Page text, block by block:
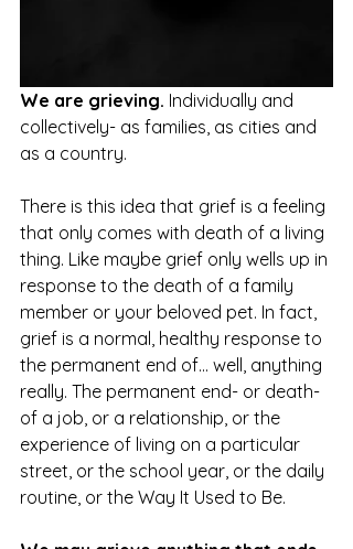
We are grieving. Individually and
collectively- as families, as cities and
as a country.
There is this idea that grief is a feeling
that only comes with death of a living
thing. Like maybe grief only wells up in
response to the death of a family
member or your beloved pet. In fact,
grief is a normal, healthy response to
the permanent end of... well, anything
really. The permanent end- or death-
of a job, or a relationship, or the
experience of living on a particular
street, or the school year, or the daily
routine, or the Way It Used to Be.